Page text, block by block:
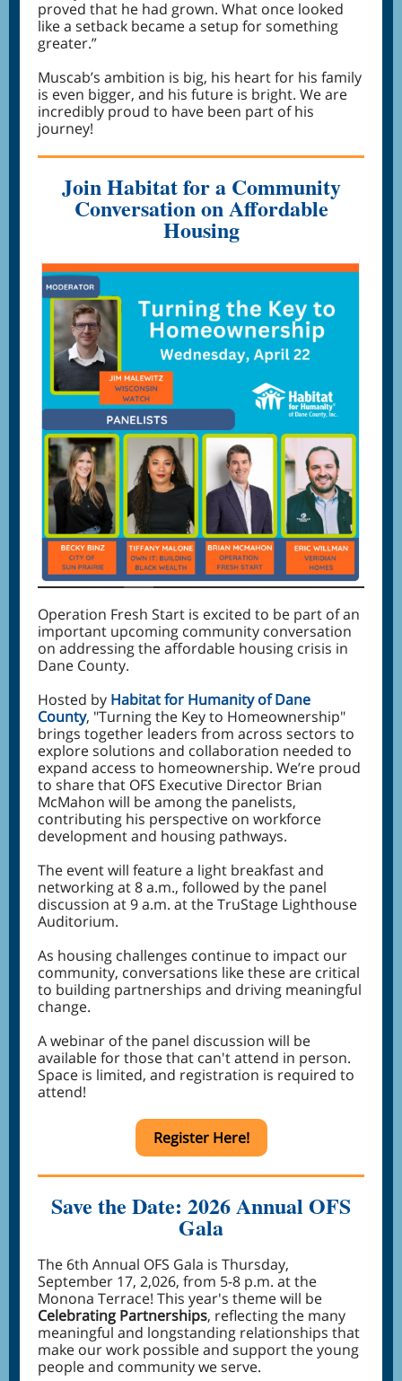
proved that he had grown. What once looked
like a setback became a setup for something
greater.”
Muscab’s ambition is big, his heart for his family
is even bigger, and his future is bright. We are
incredibly proud to have been part of his
journey!
Join Habitat for a Community
Conversation on Affordable
Housing
Operation Fresh Start is excited to be part of an
important upcoming community conversation
on addressing the affordable housing crisis in
Dane County.
Hosted by Habitat for Humanity of Dane
County, "Turning the Key to Homeownership"
brings together leaders from across sectors to
explore solutions and collaboration needed to
expand access to homeownership. We’re proud
to share that OFS Executive Director Brian
McMahon will be among the panelists,
contributing his perspective on workforce
development and housing pathways.
The event will feature a light breakfast and
networking at 8 a.m., followed by the panel
discussion at 9 a.m. at the TruStage Lighthouse
Auditorium.
As housing challenges continue to impact our
community, conversations like these are critical
to building partnerships and driving meaningful
change.
A webinar of the panel discussion will be
available for those that can't attend in person.
Space is limited, and registration is required to
attend!
Register Here!
Save the Date: 2026 Annual OFS
Gala
The 6th Annual OFS Gala is Thursday,
September 17, 2,026, from 5-8 p.m. at the
Monona Terrace! This year's theme will be
Celebrating Partnerships, reflecting the many
meaningful and longstanding relationships that
make our work possible and support the young
people and community we serve.